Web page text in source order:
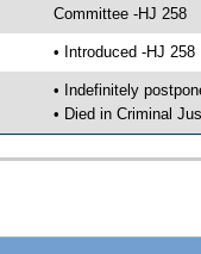
Committee -HJ 258
• Introduced -HJ 258
• Indefinitely
• Died in Criminal